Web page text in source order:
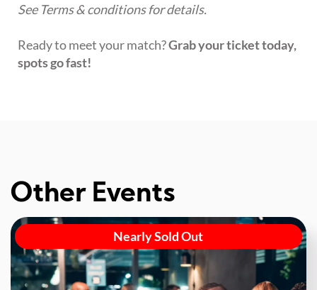
See Terms & conditions for details.
Ready to meet your match?Grab your ticket today,
spots go fast!
Other Events
Nearly Sold Out